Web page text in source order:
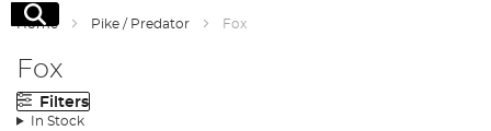
Search
Home Pike / Predator Fox
Fox
Filters
In Stock